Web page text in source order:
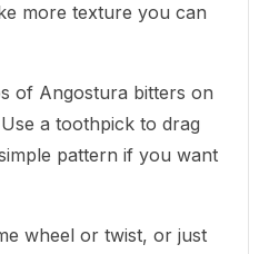
more texture you can
of Angostura bitters on
a toothpick to drag
pattern if you want
wheel or twist, or just